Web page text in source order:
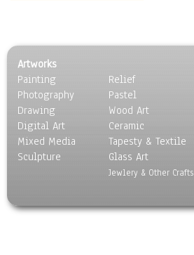
People
Places
Religion & Spirituality
Scenic / Landscapes
Seasons
Sport
Transportation
Artworks
Painting
Photography
Drawing
Digital Art
Mixed Media
Sculpture
Relief
Pastel
Wood Art
Ceramic
Tapesty & Textile
Glass Art
Jewlery & Other Crafts